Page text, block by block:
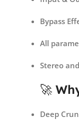
Bypass
All
Stereo
🚀
Deep